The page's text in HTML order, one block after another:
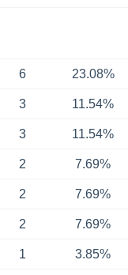
6 23.08%
3 11.54%
3 11.54%
2 7.69%
2 7.69%
2 7.69%
1 3.85%